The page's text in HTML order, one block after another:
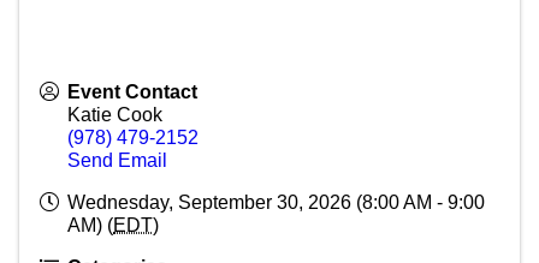
Event Contact
Katie Cook
(978) 479-2152
Send Email
Wednesday, September 30, 2026 (8:00 AM - 9:00
AM) (EDT)